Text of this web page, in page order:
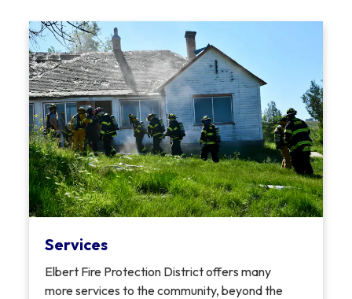
Services
Elbert Fire Protection District offers many
more services to the community, beyond the